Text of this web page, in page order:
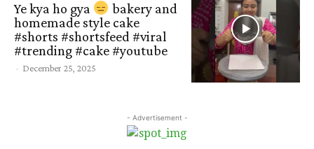
Ye kya ho gya
bakery and
homemade style cake
#shorts #shortsfeed #viral
#trending #cake #youtube
- December 25, 2025
- Advertisement -